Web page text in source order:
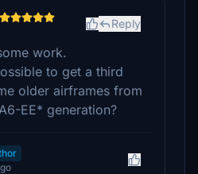
Reply
work.
to get a third
older airframes from
EE* generation?